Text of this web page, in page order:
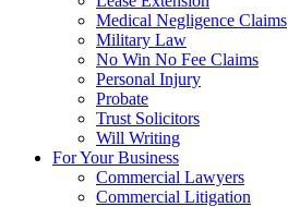
Medical Negligence Claims
Military Law
No Win No Fee Claims
Personal Injury
Probate
Trust Solicitors
Will Writing
For Your Business
Commercial Lawyers
Commercial Litigation